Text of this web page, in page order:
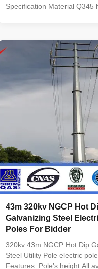
Specification Material Q345
Straight square; Tubular
Polygonal Shafts are made
that folded into required
longitudinally by
machine Brackets Single or
brackets are in the shape
as per customers
43m 320kv NGCP Hot
Galvanizing Steel
Poles For Bidder
320kv 43m NGCP Hot Dip
Steel Utility Pole electric
Features: Pole’s height All